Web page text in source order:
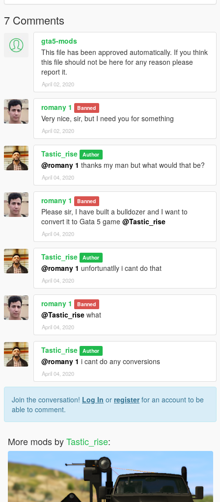
saved vehicle >
Then find 'SILVER GAS [RUBBLER] ' folder and choose which
car you want to spawn.
7 Comments
gta5-mods
This file has been approved automatically. If you think
this file should not be here for any reason please
report it.
April 02, 2020
romany 1 Banned
Very nice, sir, but I need you for something
April 02, 2020
Tastic_rise Author
@romany 1 thanks my man but what would that be?
April 04, 2020
romany 1 Banned
Please sir, I have built a bulldozer and I want to
convert it to Gata 5 game @Tastic_rise
April 04, 2020
Tastic_rise Author
@romany 1 unfortunatlly i cant do that
April 04, 2020
romany 1 Banned
@Tastic_rise what
April 04, 2020
Tastic_rise Author
@romany 1 i cant do any conversions
April 04, 2020
Join the conversation! Log In or registerfor an account to be
able to comment.
More mods byTastic_rise: